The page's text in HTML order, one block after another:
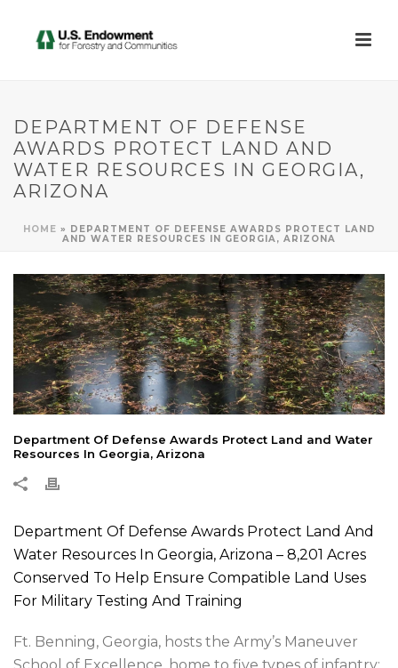
DEPARTMENT OF DEFENSE
AWARDS PROTECT LAND AND
WATER RESOURCES IN GEORGIA,
ARIZONA
HOME » DEPARTMENT OF DEFENSE AWARDS PROTECT LAND
AND WATER RESOURCES IN GEORGIA, ARIZONA
Department Of Defense Awards Protect Land and Water
Resources In Georgia, Arizona
Department Of Defense Awards Protect Land And
Water Resources In Georgia, Arizona – 8,201 Acres
Conserved To Help Ensure Compatible Land Uses
For Military Testing And Training
Ft. Benning, Georgia, hosts the Army’s Maneuver